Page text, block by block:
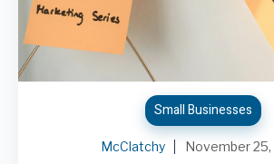
Small Businesses
McClatchy November